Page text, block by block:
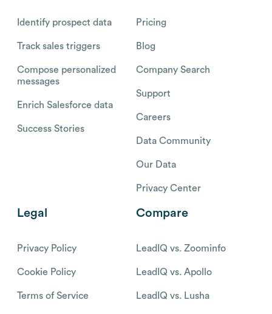
Identify prospect data
Track sales triggers
Compose personalized
messages
Enrich Salesforce data
Success Stories
Pricing
Blog
Company Search
Support
Careers
Data Community
Our Data
Privacy Center
Legal
Privacy Policy
Cookie Policy
Terms of Service
Compare
LeadIQ vs. Zoominfo
LeadIQ vs. Apollo
LeadIQ vs. Lusha